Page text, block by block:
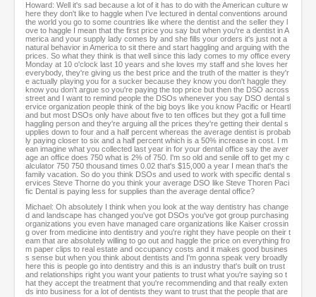
Howard: Well it's sad because a lot of it has to do with the American culture w
here they don't like to haggle when I've lectured in dental conventions around
the world you go to some countries like where the dentist and the seller they l
ove to haggle I mean that the first price you say but when you're a dentist in A
merica and your supply lady comes by and she fills your orders it's just not a
natural behavior in America to sit there and start haggling and arguing with the
prices. So what they think is that well since this lady comes to my office every
Monday at 10 o'clock last 10 years and she loves my staff and she loves her
everybody, they're giving us the best price and the truth of the matter is they'r
e actually playing you for a sucker because they know you don't haggle they
know you don't argue so you're paying the top price but then the DSO across
street and I want to remind people the DSOs whenever you say DSO dental s
ervice organization people think of the big boys like you know Pacific or Heartl
and but most DSOs only have about five to ten offices but they got a full time
haggling person and they're arguing all the prices they're getting their dental s
upplies down to four and a half percent whereas the average dentist is probab
ly paying closer to six and a half percent which is a 50% increase in cost. I m
ean imagine what you collected last year in for your dental office say the aver
age an office does 750 what is 2% of 750. I'm so old and senile off to get my c
alculator 750 750 thousand times 0.02 that's $15,000 a year I mean that's the
family vacation. So do you think DSOs and used to work with specific dental s
ervices Steve Thorne do you think your average DSO like Steve Thoren Paci
fic Dental is paying less for supplies than the average dental office?
Michael: Oh absolutely I think when you look at the way dentistry has change
d and landscape has changed you've got DSOs you've got group purchasing
organizations you even have managed care organizations like Kaiser crossin
g over from medicine into dentistry and you're right they have people on their t
eam that are absolutely willing to go out and haggle the price on everything fro
m paper clips to real estate and occupancy costs and it makes good busines
s sense but when you think about dentists and I'm gonna speak very broadly
here this is people go into dentistry and this is an industry that's built on trust
and relationships right you want your patients to trust what you're saying so t
hat they accept the treatment that you're recommending and that really exten
ds into business for a lot of dentists they want to trust that the people that are